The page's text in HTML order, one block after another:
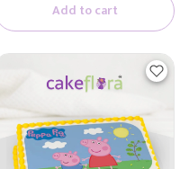
Add to cart